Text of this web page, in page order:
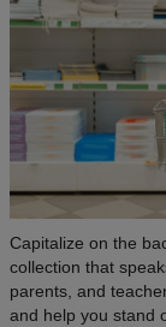
Capitalize on the
collection that
parents, and
and help you stand